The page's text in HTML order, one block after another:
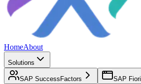
HomeAbout
Solutions
SAP SuccessFactors SAP Fiori